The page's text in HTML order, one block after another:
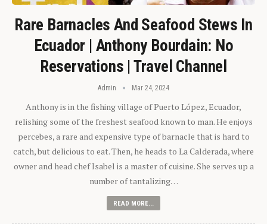
Rare Barnacles And Seafood Stews In
Ecuador | Anthony Bourdain: No
Reservations | Travel Channel
Admin Mar 24, 2024
Anthony is in the fishing village of Puerto López, Ecuador,
relishing some of the freshest seafood known to man. He enjoys
percebes, a rare and expensive type of barnacle that is hard to
catch, but delicious to eat. Then, he heads to La Calderada, where
owner and head chef Isabel is a master of cuisine. She serves up a
number of tantalizing…
READ MORE...